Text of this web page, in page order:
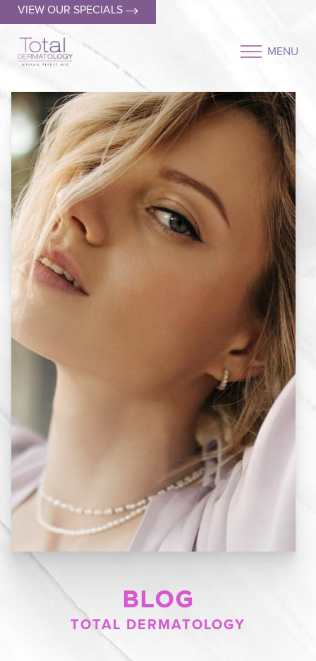
VIEW OUR SPECIALS
MENU
BLOG
TOTAL DERMATOLOGY